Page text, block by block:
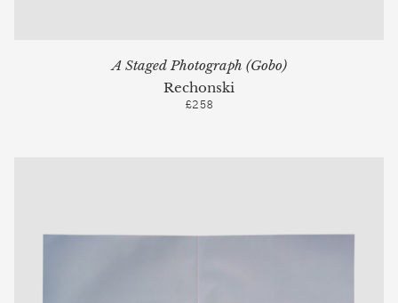
A Staged Photograph (Gobo)
Rechonski
£258